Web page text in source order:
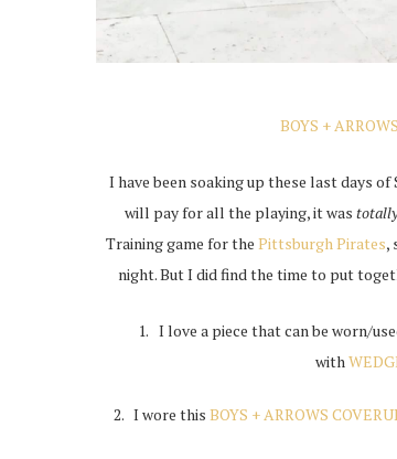
BOYS +
I have been soaking up these last days
will pay for all the playing, it was
Training game for the Pittsburgh Pirates,
night. But I did find the time to put
I love a piece that can be worn/
with
2. I wore this BOYS + ARROWS